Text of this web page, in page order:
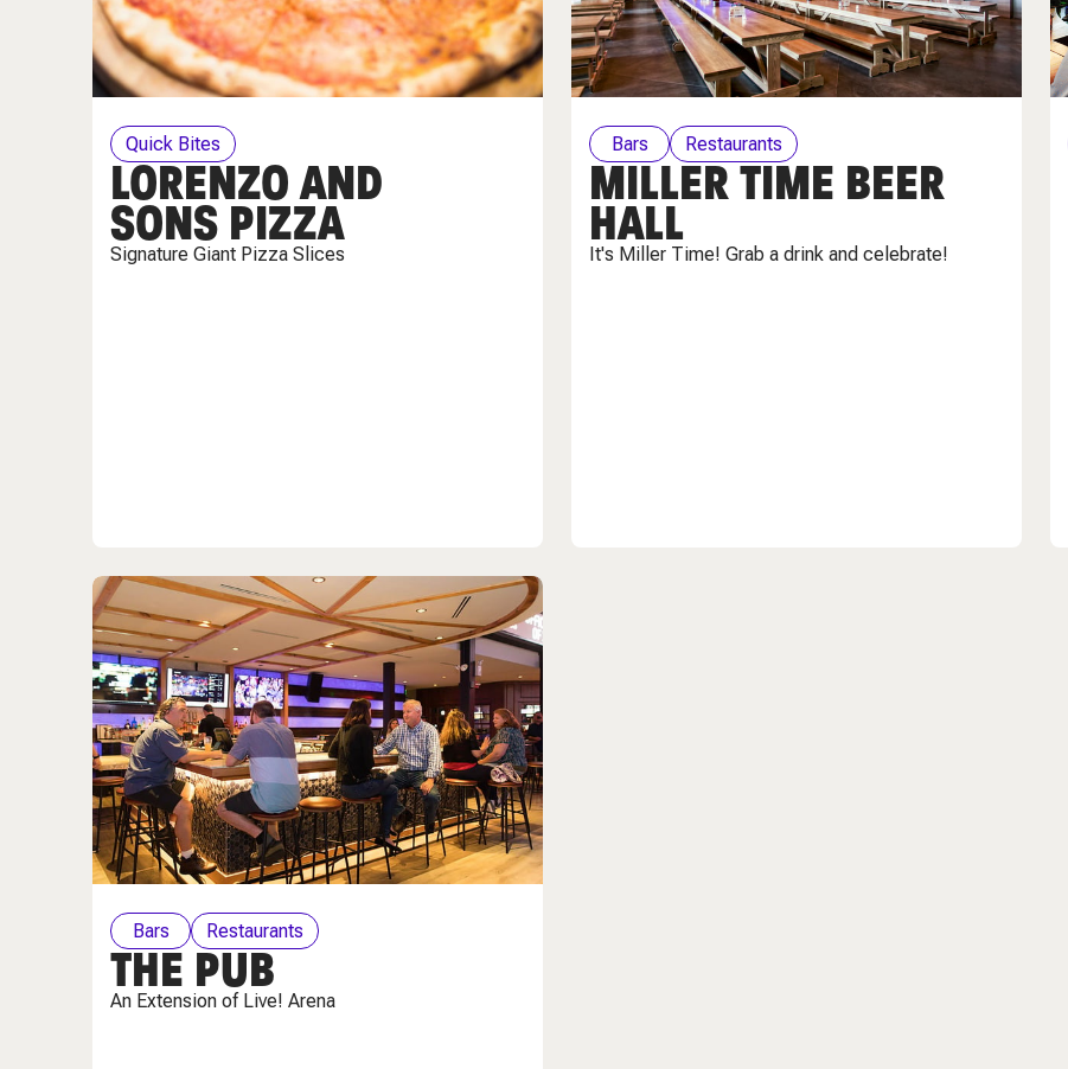
Quick Bites
LORENZO AND
SONS PIZZA
Signature Giant Pizza Slices
Bars Restaurants
MILLER TIME BEER
HALL
It's Miller Time! Grab a drink and celebrate!
Bars Restaurants
THE PUB
An Extension of Live! Arena